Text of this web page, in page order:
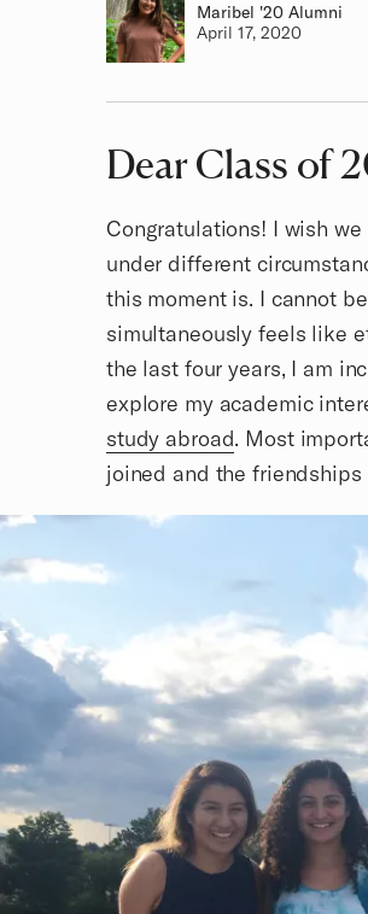
Author
Maribel Class of
'20 Alumni
Authored on
April 17, 2020
Dear Class of
Congratulations! I wish
under different
this moment is. I cannot
simultaneously feels like
the last four years, I am
explore my academic
study abroad. Most
joined and the friendships